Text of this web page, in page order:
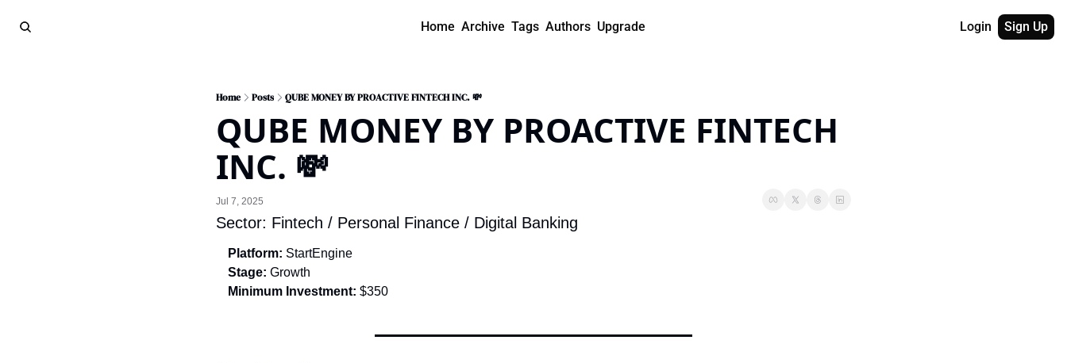
Home Archive Tags Authors Upgrade Login Sign Up
Home Posts QUBE MONEY BY PROACTIVE FINTECH INC. 💸
QUBE MONEY BY PROACTIVE FINTECH
INC. 💸
Jul 7, 2025
Sector: Fintech / Personal Finance / Digital Banking
Platform: StartEngine
Stage: Growth
Minimum Investment: $350